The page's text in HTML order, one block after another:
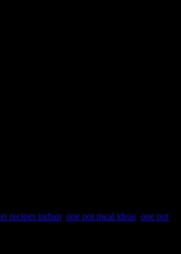
recipes indian one pot meal ideas one pot